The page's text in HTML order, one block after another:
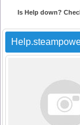
Is Help down?